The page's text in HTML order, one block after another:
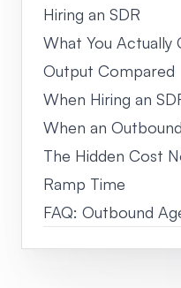
Hiring an SDR
What You Actually
Output Compared
When Hiring an
When an
The Hidden Cost
Ramp Time
FAQ: Outbound